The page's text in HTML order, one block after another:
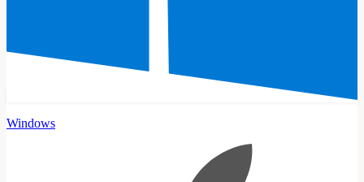
Windows